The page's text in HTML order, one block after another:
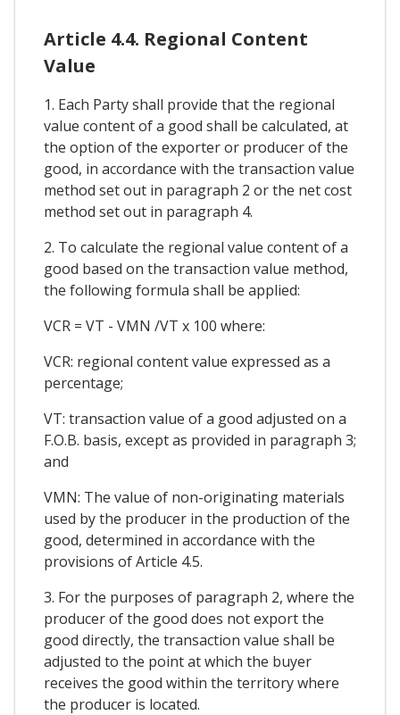
Article 4.4. Regional Content
Value
1. Each Party shall provide that the regional
value content of a good shall be calculated, at
the option of the exporter or producer of the
good, in accordance with the transaction value
method set out in paragraph 2 or the net cost
method set out in paragraph 4.
2. To calculate the regional value content of a
good based on the transaction value method,
the following formula shall be applied:
VCR = VT - VMN /VT x 100 where:
VCR: regional content value expressed as a
percentage;
VT: transaction value of a good adjusted on a
F.O.B. basis, except as provided in paragraph 3;
and
VMN: The value of non-originating materials
used by the producer in the production of the
good, determined in accordance with the
provisions of Article 4.5.
3. For the purposes of paragraph 2, where the
producer of the good does not export the
good directly, the transaction value shall be
adjusted to the point at which the buyer
receives the good within the territory where
the producer is located.